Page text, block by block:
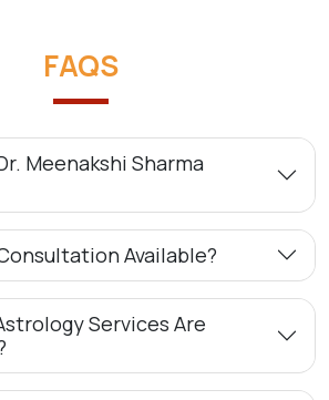
FAQS
Meenakshi Sharma
Available?
Services Are